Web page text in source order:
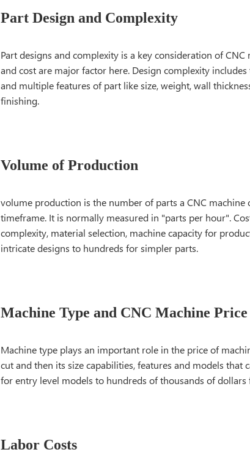
Part Design and Complexity
Part designs and complexity is a key consideration of
and cost are major factor here. Design complexity
and multiple features of part like size, weight, wall
finishing.
Volume of Production
volume production is the number of parts a CNC machine
timeframe. It is normally measured in "parts per hour".
complexity, material selection, machine capacity for
intricate designs to hundreds for simpler parts.
Machine Type and CNC Machine Price
Machine type plays an important role in the price of
cut and then its size capabilities, features and models that
for entry level models to hundreds of thousands of
Labor Costs